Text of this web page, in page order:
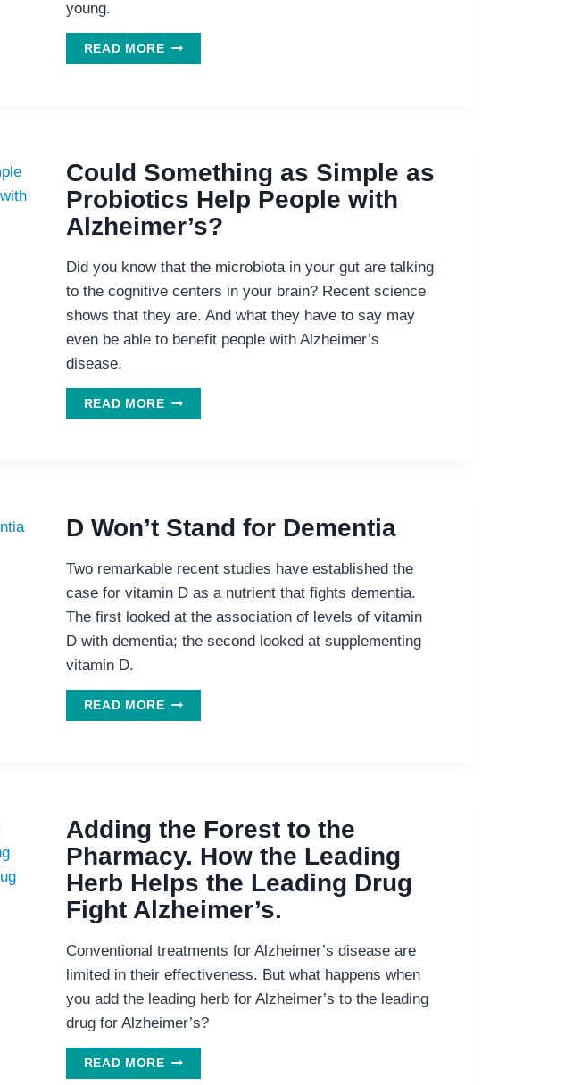
young.
READ MOREEAT
HEALTHY
Could Something as Simple as
Probiotics Help People with
Alzheimer’s?
Did you know that the microbiota in your gut are talking
to the cognitive centers in your brain? Recent science
shows that they are. And what they have to say may
even be able to benefit people with Alzheimer’s
disease.
READ MORECOULD
SOMETHING
PEOPLE
ALZHEIMER’S?
D Won’t Stand for Dementia
Two remarkable recent studies have established the
case for vitamin D as a nutrient that fights dementia.
The first looked at the association of levels of vitamin
D with dementia; the second looked at supplementing
vitamin D.
READ MORED
WON’T
Adding the Forest to the
Pharmacy. How the Leading
Herb Helps the Leading Drug
Fight Alzheimer’s.
Conventional treatments for Alzheimer’s disease are
limited in their effectiveness. But what happens when
you add the leading herb for Alzheimer’s to the leading
drug for Alzheimer’s?
READ MOREADDING
THE